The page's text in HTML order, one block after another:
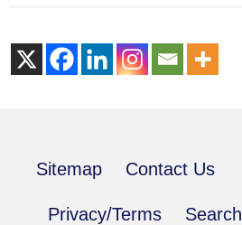
Sitemap Contact Us
Privacy/Terms Search